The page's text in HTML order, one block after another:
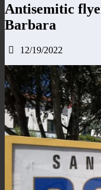
Antisemitic
Barbara
12/19/2022